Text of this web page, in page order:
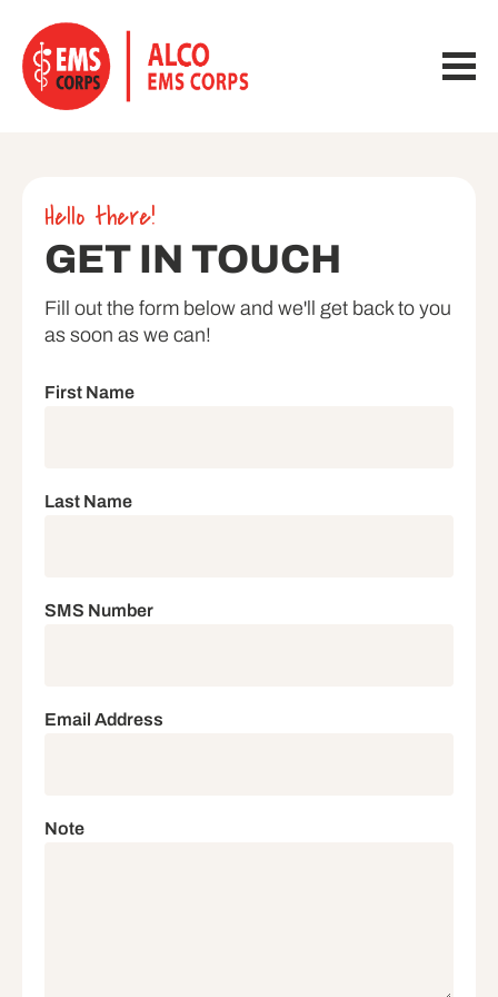
Hello there!
GET IN TOUCH
Fill out the form below and we'll get back to you
as soon as we can!
First Name
Last Name
SMS Number
Email Address
Note